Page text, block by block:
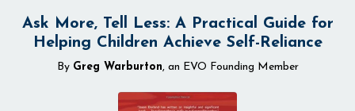
Ask More, Tell Less: A Practical Guide for
Helping Children Achieve Self-Reliance
By Greg Warburton, an EVO Founding Member